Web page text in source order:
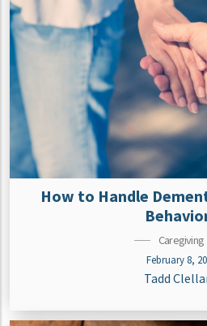
How to Handle
Caregiving
February 8,
Tadd